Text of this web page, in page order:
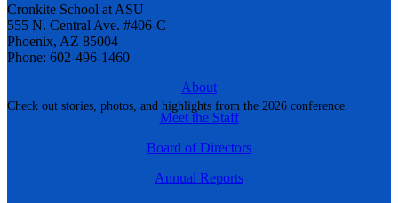
Check out stories, photos, and highlights from the 2026 conference.
Cronkite School at ASU
555 N. Central Ave. #406-C
Phoenix, AZ 85004
Phone: 602-496-1460
About
Meet the Staff
Board of Directors
Annual Reports